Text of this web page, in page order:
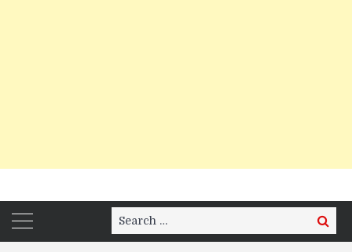
Search
for:
Search